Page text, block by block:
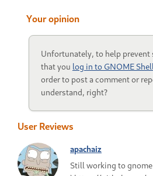
Your opinion
Unfortunately, to help prevent
that you log in to GNOME
order to post a comment or
understand, right?
User Reviews
apachaiz
Still working to